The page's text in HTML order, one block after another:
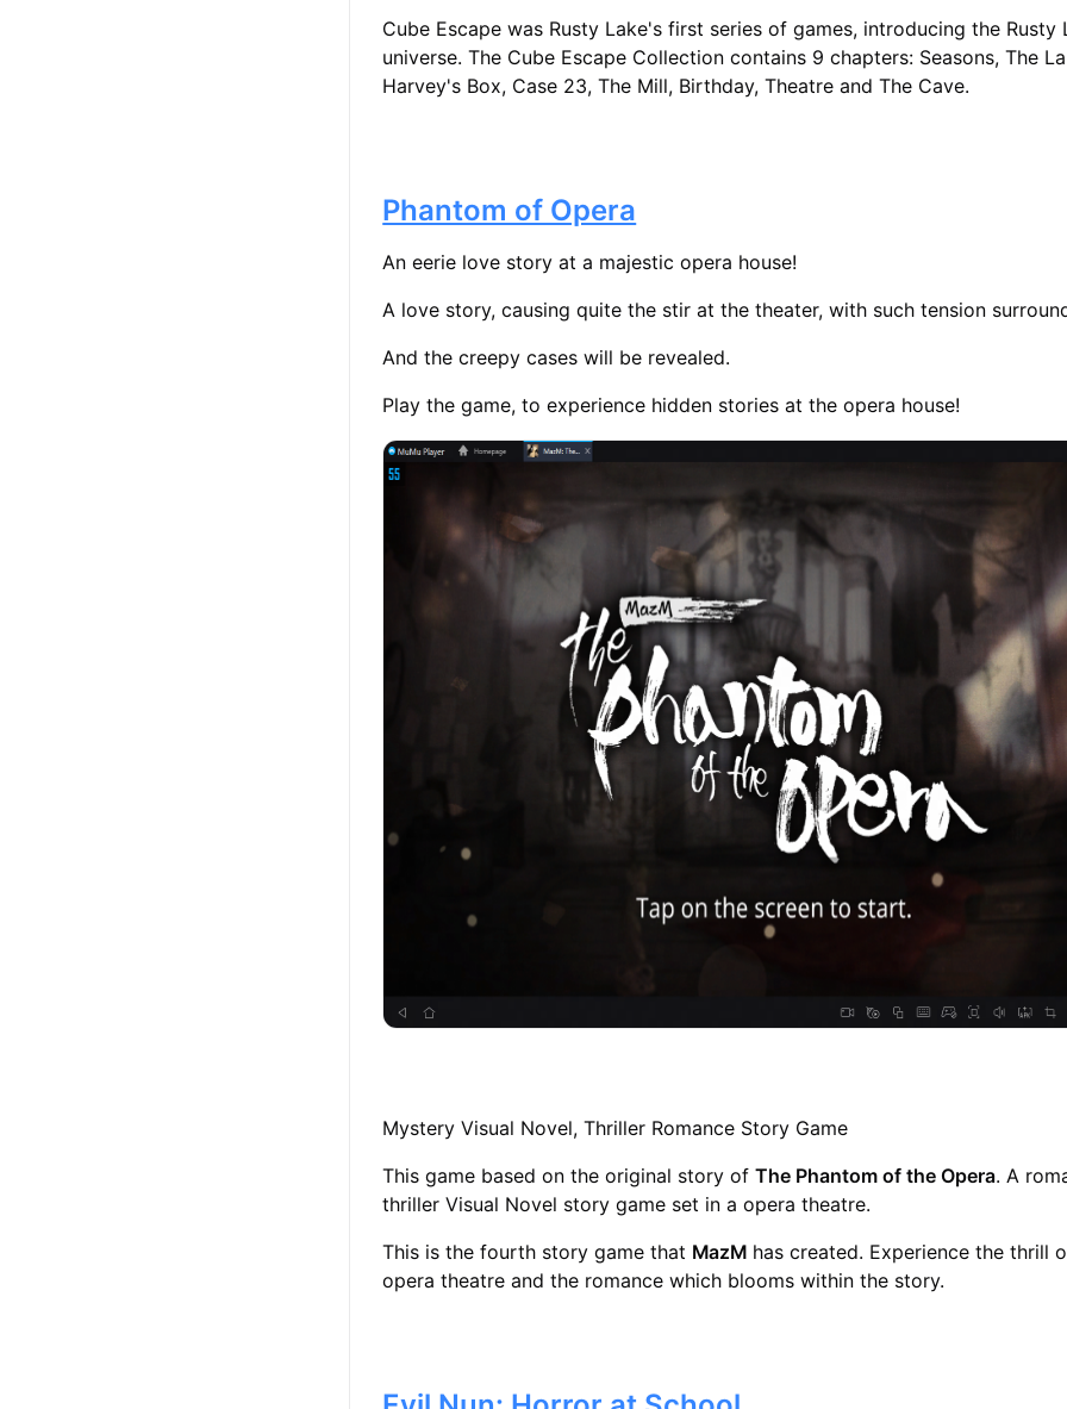
Cube Escape was Rusty Lake's first series of games, introducing the Rusty
universe. The Cube Escape Collection contains 9 chapters: Seasons, The
Harvey's Box, Case 23, The Mill, Birthday, Theatre and The Cave.
Phantom of Opera
An eerie love story at a majestic opera house!
A love story, causing quite the stir at the theater, with such tension
And the creepy cases will be revealed.
Play the game, to experience hidden stories at the opera house!
Mystery Visual Novel, Thriller Romance Story Game
This game based on the original story ofThe Phantom of the Opera. A
thriller Visual Novel story game set in a opera theatre.
This is the fourth story game that MazM has created. Experience the thrill
opera theatre and the romance which blooms within the story.